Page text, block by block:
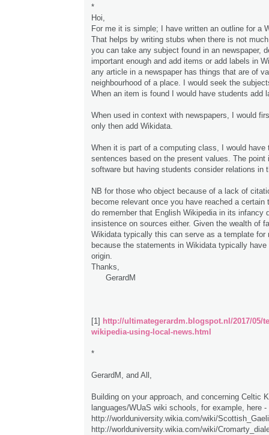
*
Hoi,
For me it is simple; I have written an outline for a
That helps by writing stubs when there is not
you can take any subject found in an newspaper,
important enough and add items or add labels in
any article in a newspaper has things that are of
neighbourhood of a place. I would seek the
When an item is found I would have students add
When used in context with newspapers, I would
only then add Wikidata.
When it is part of a computing class, I would have
sentences based on the present values. The point
software but having students consider relations in
NB for those who object because of a lack of
become relevant once you have reached a certain
do remember that English Wikipedia in its infancy
insistence on sources either. Given the wealth of
Wikidata typically this can serve as a template for
because the statements in Wikidata typically have
origin.
Thanks,
GerardM
[1] http://ultimategerardm.blogspot.nl/2017/05/
wikipedia-using-local-news.html
*
GerardM, and All,
Building on your approach, and concerning Celtic
languages/WUaS wiki schools, for example, here -
http://worlduniversity.wikia.com/wiki/
http://worlduniversity.wikia.com/wiki/